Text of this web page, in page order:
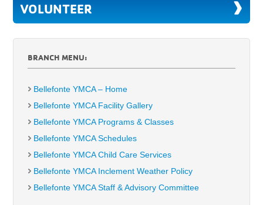
VOLUNTEER
BRANCH MENU:
Bellefonte YMCA – Home
Bellefonte YMCA Facility Gallery
Bellefonte YMCA Programs & Classes
Bellefonte YMCA Schedules
Bellefonte YMCA Child Care Services
Bellefonte YMCA Inclement Weather Policy
Bellefonte YMCA Staff & Advisory Committee